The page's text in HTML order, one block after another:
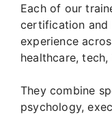
Each of our
certification and
experience
healthcare,
They combine
psychology,